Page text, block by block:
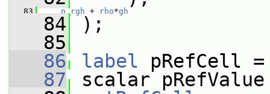
   83
p_rgh + rho*gh
   84
);
   85
   86
label pRefCell
   87
scalar